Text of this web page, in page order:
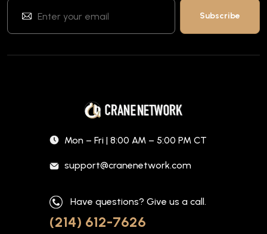
Mon – Fri | 8:00 AM – 5:00 PM CT
support@cranenetwork.com
Have questions? Give us a call.
(214) 612-7626